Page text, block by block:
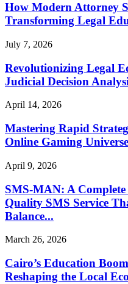
How Modern Attorney
Transforming Legal
July 7, 2026
Revolutionizing Legal
Judicial Decision
April 14, 2026
Mastering Rapid
Online Gaming
April 9, 2026
SMS-MAN: A
Quality SMS Service
Balance...
March 26, 2026
Cairo’s Education
Reshaping the Local